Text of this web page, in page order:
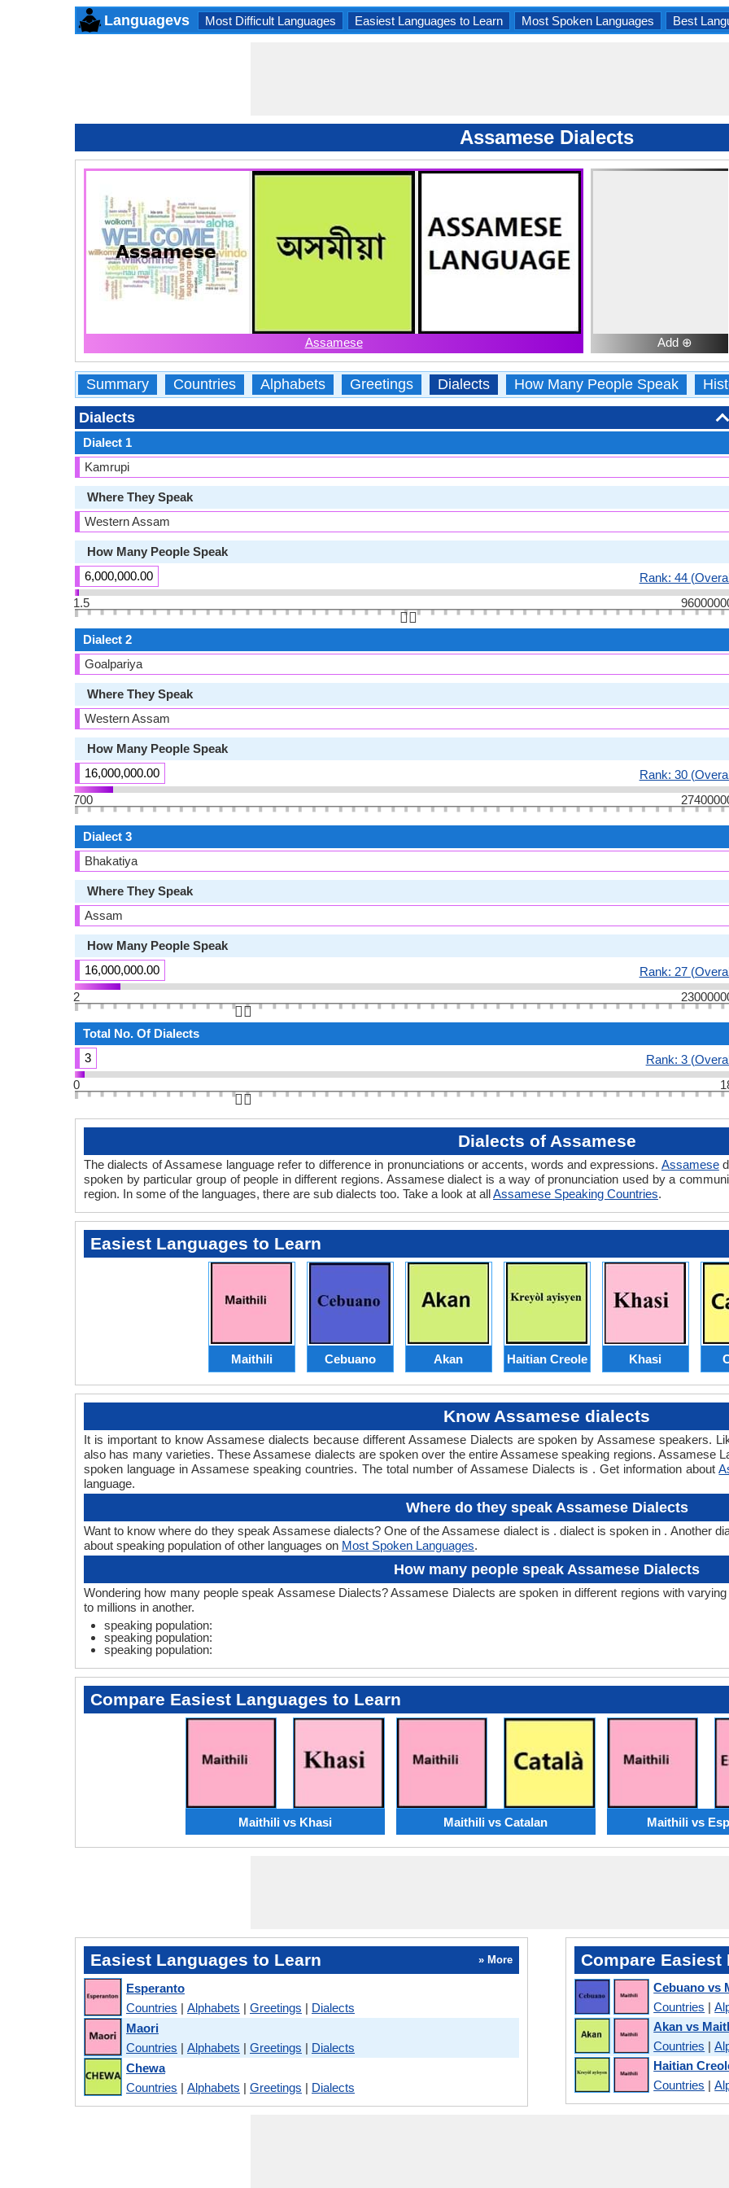
Languagevs Most Difficult Languages Easiest Languages to Learn Most Spoken Languages Best
Assamese Dialects
Assamese Add ⊕
Summary Countries Alphabets Greetings Dialects How Many People Speak
Dialects
Dialect 1
Kamrupi
Where They Speak
Western Assam
How Many People Speak
6,000,000.00
Rank: 44
1.5
👆🏻
Dialect 2
Goalpariya
Where They Speak
Western Assam
How Many People Speak
16,000,000.00
Rank: 30
700
Dialect 3
Bhakatiya
Where They Speak
Assam
How Many People Speak
16,000,000.00
Rank: 27
2
👆🏻
Total No. Of Dialects
3
Rank: 3
0
👆🏻
Dialects of Assamese
The dialects of Assamese language refer to difference in pronunciations or accents, words and expressions. Assamese
spoken by particular group of people in different regions. Assamese dialect is a way of pronunciation used by a
region. In some of the languages, there are sub dialects too. Take a look at allAssamese Speaking Countries.
Easiest Languages to Learn
Maithili Cebuano Akan Haitian Creole Khasi
Know Assamese dialects
It is important to know Assamese dialects because different Assamese Dialects are spoken by Assamese speakers.
also has many varieties. These Assamese dialects are spoken over the entire Assamese speaking regions. Assamese
spoken language in Assamese speaking countries. The total number of Assamese Dialects is . Get information about
language.
Where do they speak Assamese Dialects
Want to know where do they speak Assamese dialects? One of the Assamese dialect is . dialect is spoken in . Another
about speaking population of other languages on Most Spoken Languages.
How many people speak Assamese Dialects
Wondering how many people speak Assamese Dialects? Assamese Dialects are spoken in different regions with
to millions in another.
speaking population:
speaking population:
speaking population:
Compare Easiest Languages to Learn
Maithili vs Khasi Maithili vs Catalan Maithili vs
Easiest Languages to Learn » More
Esperanto
Countries | Alphabets | Greetings | Dialects
Maori
Countries | Alphabets | Greetings | Dialects
Chewa
Countries | Alphabets | Greetings | Dialects
Compare Easiest
Cebuano vs
Countries |
Akan vs
Countries |
Haitian
Countries |